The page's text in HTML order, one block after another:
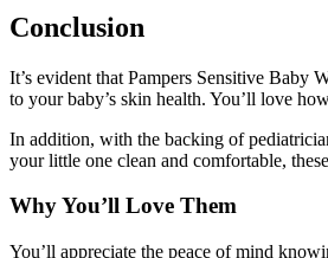
Conclusion
It’s evident that Pampers Sensitive Baby
to your baby’s skin health. You’ll love
In addition, with the backing of
your little one clean and comfortable,
Why You’ll Love Them
You’ll appreciate the peace of mind